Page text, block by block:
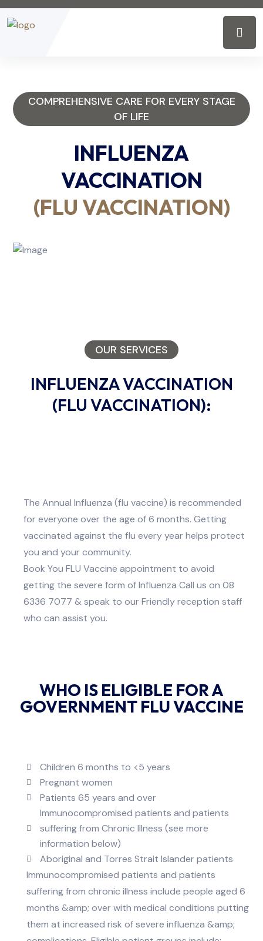
COMPREHENSIVE CARE FOR EVERY STAGE
OF LIFE
INFLUENZA
VACCINATION
(FLU VACCINATION)
OUR SERVICES
INFLUENZA VACCINATION
(FLU VACCINATION):
The Annual Influenza (flu vaccine) is recommended
for everyone over the age of 6 months. Getting
vaccinated against the flu every year helps protect
you and your community.
Book You FLU Vaccine appointment to avoid
getting the severe form of Influenza Call us on 08
6336 7077 & speak to our Friendly reception staff
who can assist you.
WHO IS ELIGIBLE FOR A
GOVERNMENT FLU VACCINE
Children 6 months to <5 years
Pregnant women
Patients 65 years and over
Immunocompromised patients and patients
suffering from Chronic Illness (see more
information below)
Aboriginal and Torres Strait Islander patients
Immunocompromised patients and patients
suffering from chronic illness include people aged 6
months &amp; over with medical conditions putting
them at increased risk of severe influenza &amp;